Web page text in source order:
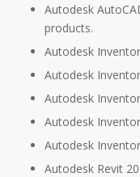
Autodesk
products.
Autodesk
Autodesk
Autodesk
Autodesk
Autodesk
Autodesk Revit